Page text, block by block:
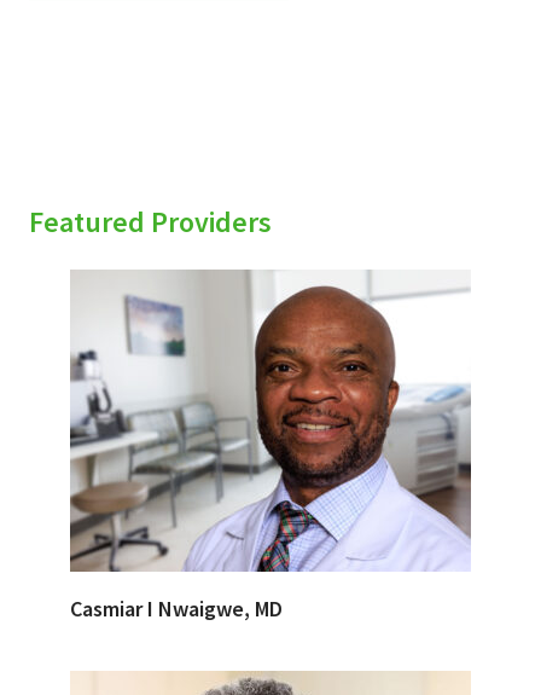
Featured Providers
Casmiar I Nwaigwe, MD